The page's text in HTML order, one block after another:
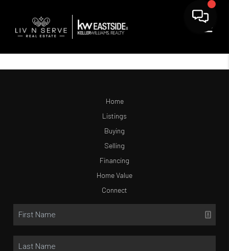
Home
Listings
Buying
Selling
Financing
Home Value
Connect